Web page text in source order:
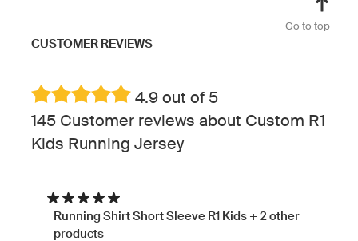
Go to top
CUSTOMER REVIEWS
4.9 out of 5
145 Customer reviews about Custom R1
Kids Running Jersey
Running Shirt Short Sleeve R1 Kids + 2 other
products